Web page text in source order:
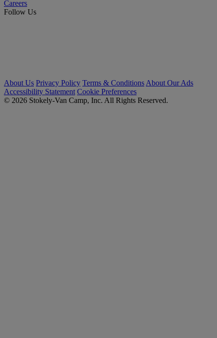
Careers
Follow Us
About Us Privacy Policy Terms & Conditions About Our Ads
Accessibility Statement Cookie Preferences
© 2026 Stokely-Van Camp, Inc. All Rights Reserved.